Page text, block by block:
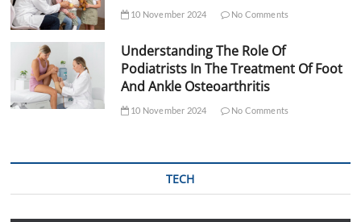
10 November 2024 No Comments
Understanding The Role Of
Podiatrists In The Treatment Of Foot
And Ankle Osteoarthritis
10 November 2024 No Comments
TECH